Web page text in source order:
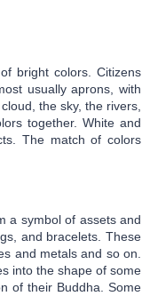
bright colors. Citizens
usually aprons, with
the sky, the rivers,
together. White and
The match of colors
a symbol of assets and
and bracelets. These
and metals and so on.
into the shape of some
of their Buddha. Some